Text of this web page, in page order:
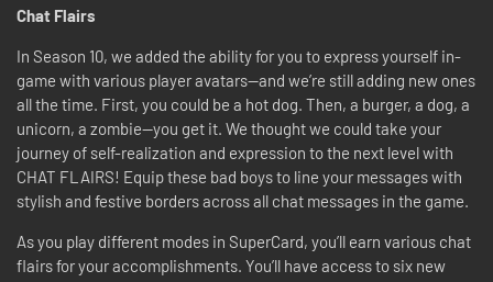
Chat Flairs
In Season 10, we added the ability for you to express yourself in-
game with various player avatars—and we’re still adding new ones
all the time. First, you could be a hot dog. Then, a burger, a dog, a
unicorn, a zombie—you get it. We thought we could take your
journey of self-realization and expression to the next level with
CHAT FLAIRS! Equip these bad boys to line your messages with
stylish and festive borders across all chat messages in the game.
As you play different modes in SuperCard, you’ll earn various chat
flairs for your accomplishments. You’ll have access to six new